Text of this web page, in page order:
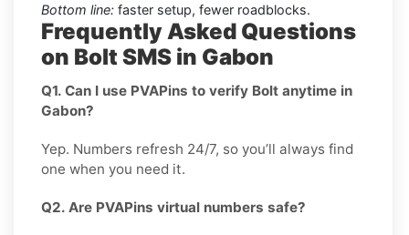
Bottom line: faster setup, fewer roadblocks.
Frequently Asked Questions
on Bolt SMS in Gabon
Q1. Can I use PVAPins to verify Bolt anytime in
Gabon?
Yep. Numbers refresh 24/7, so you’ll always find
one when you need it.
Q2. Are PVAPins virtual numbers safe?